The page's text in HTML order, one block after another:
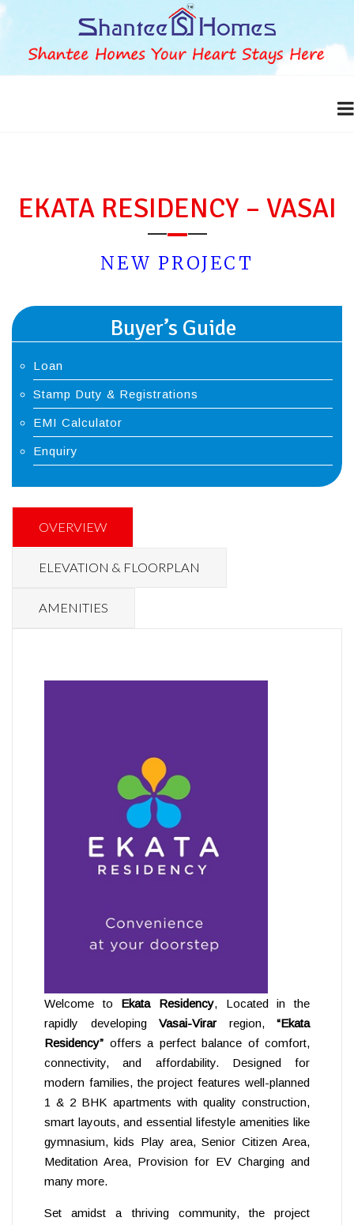
EKATA RESIDENCY – VASAI
NEW PROJECT
Buyer’s Guide
Loan
Stamp Duty & Registrations
EMI Calculator
Enquiry
OVERVIEW
ELEVATION & FLOORPLAN
AMENITIES
Welcome to Ekata Residency, Located in the
rapidly developing Vasai-Virarregion, “Ekata
Residency” offers a perfect balance of comfort,
connectivity, and affordability. Designed for
modern families, the project features well-planned
1 & 2 BHK apartments with quality construction,
smart layouts, and essential lifestyle amenities like
gymnasium, kids Play area, Senior Citizen Area,
Meditation Area, Provision for EV Charging and
many more.
Set amidst a thriving community, the project